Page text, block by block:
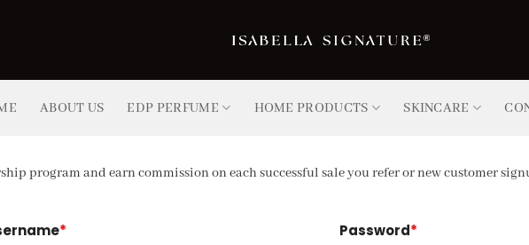
ABOUT US EDP PERFUME HOME PRODUCTS SKINCARE
program and earn commission on each successful sale you refer or new customer
* Password*